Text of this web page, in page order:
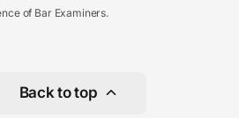
of Bar Examiners.
Back to top